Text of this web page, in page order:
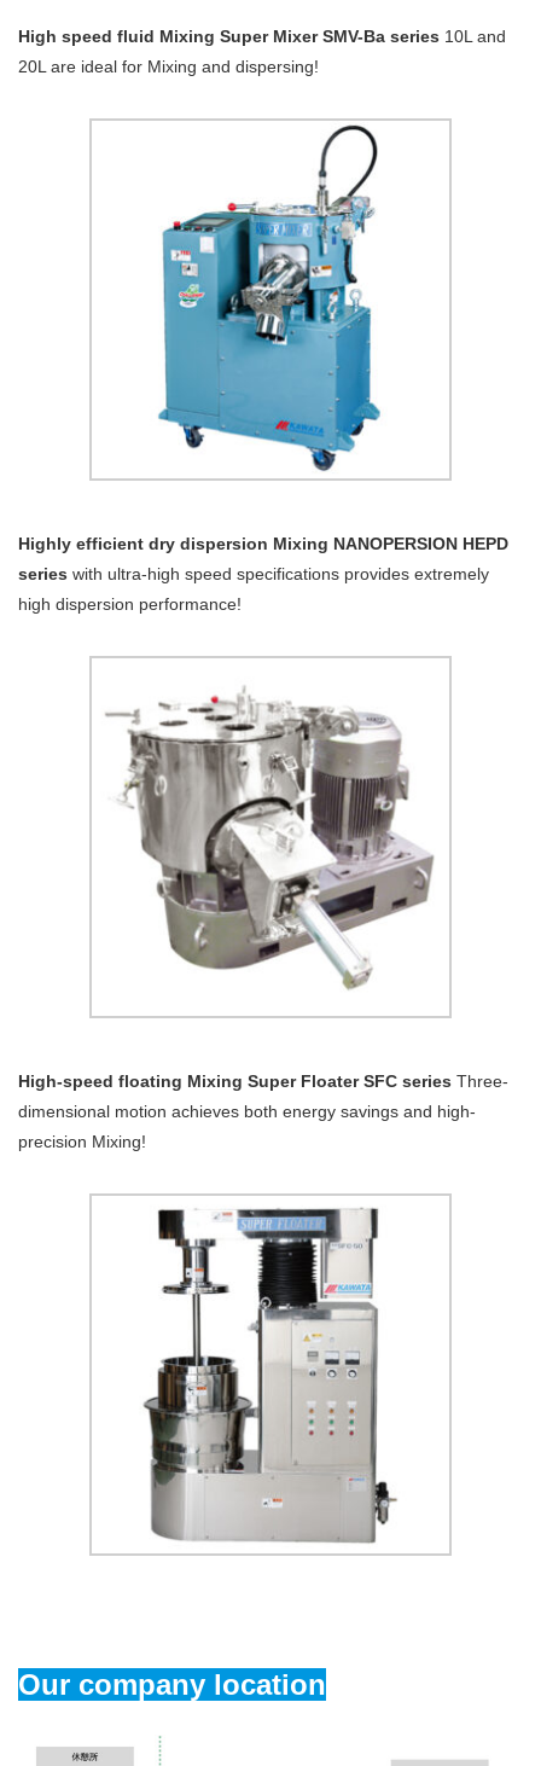
High speed fluid Mixing Super Mixer SMV-Ba series 10L and
20L are ideal for Mixing and dispersing!
Highly efficient dry dispersion Mixing NANOPERSION HEPD
series with ultra-high speed specifications provides extremely
high dispersion performance!
High-speed floating Mixing Super Floater SFC series Three-
dimensional motion achieves both energy savings and high-
precision Mixing!
Our company location